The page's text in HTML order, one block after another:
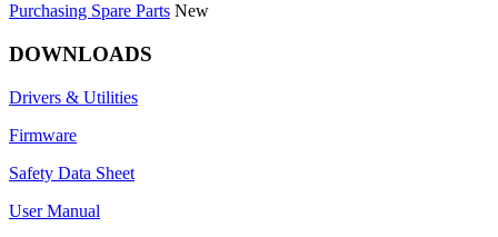
Purchasing Spare Parts New
DOWNLOADS
Drivers & Utilities
Firmware
Safety Data Sheet
User Manual